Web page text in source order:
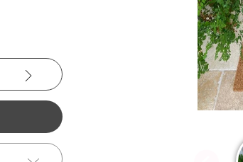
Increase
Quantity: